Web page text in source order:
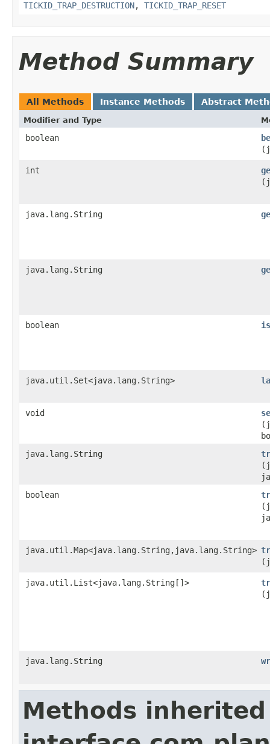
TICKID_TRAP_DESTRUCTION, TICKID_TRAP_RESET
Method Summary
All Methods Instance Methods Abstract
Modifier and Type
boolean
int
java.lang.String
java.lang.String
boolean
java.util.Set<java.lang.String>
void
java.lang.String
boolean
java.util.Map<java.lang.String,java.lang.String>
java.util.List<java.lang.String[]>
java.lang.String
Methods